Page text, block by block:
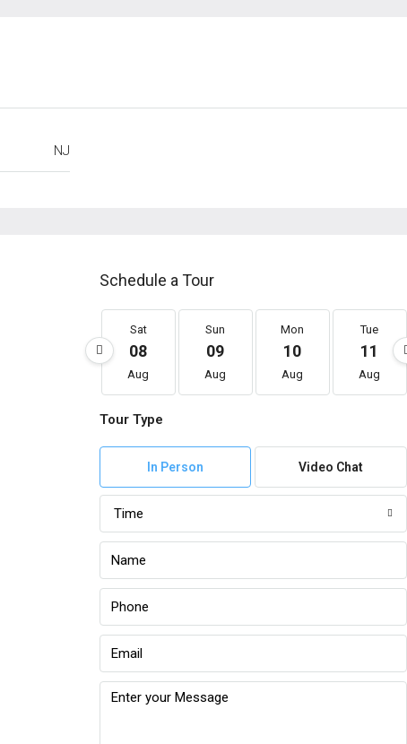
NJ
Schedule a Tour
Sat
08
Aug
Sun
09
Aug
Mon
10
Aug
Tue
11
Aug
Tour Type
In Person Video Chat
Time